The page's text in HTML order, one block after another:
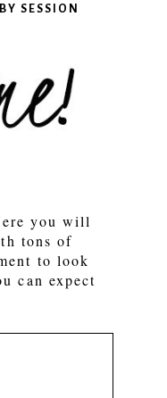
SESSION
you will
tons of
to look
can expect